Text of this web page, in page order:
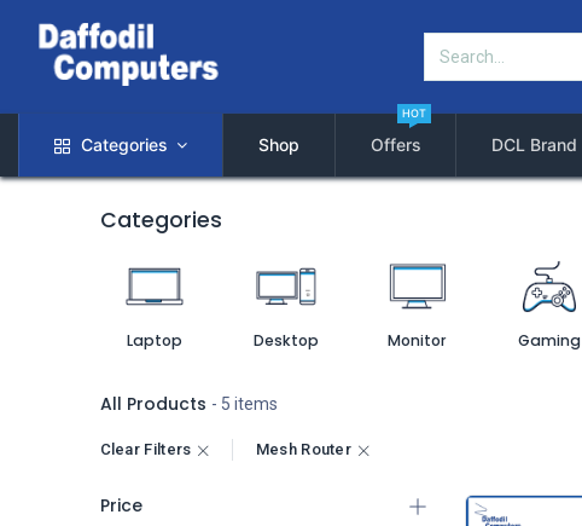
Categories Shop Offers
HOT
DCL Brand
Categories
Laptop Desktop Monitor Gaming
All Products - 5 items
Clear Filters Mesh Router
Price